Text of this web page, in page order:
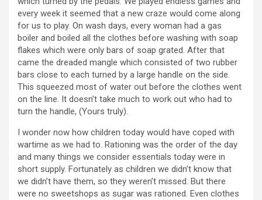
every week it seemed that a new craze would come along
for us to play. On wash days, every woman had a gas
boiler and boiled all the clothes before washing with soap
flakes which were only bars of soap grated. After that
came the dreaded mangle which consisted of two rubber
bars close to each turned by a large handle on the side.
This squeezed most of water out before the clothes went
on the line. It doesn’t take much to work out who had to
turn the handle, (Yours truly).
I wonder now how children today would have coped with
wartime as we had to. Rationing was the order of the day
and many things we consider essentials today were in
short supply. Fortunately as children we didn’t know that
we didn’t have them, so they weren’t missed. But there
were no sweetshops as sugar was rationed. Even clothes